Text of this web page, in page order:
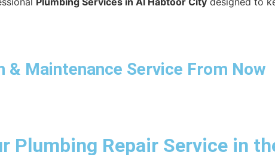
Maintenance Service From Now
Plumbing Repair Service in